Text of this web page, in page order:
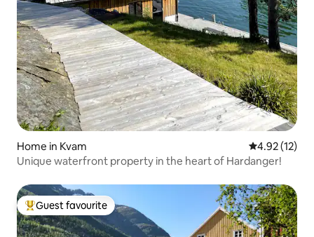
Home in Kvam 4.92 out of 5
4.92 (12)
Unique waterfront property in the heart of Hardanger!
Top guest favourite
Guest favourite